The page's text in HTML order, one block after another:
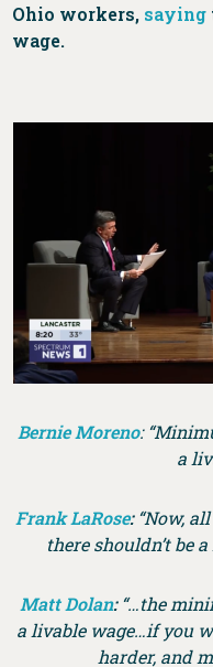
Ohio workers, saying
wage.
Bernie Moreno:
a
Frank LaRose:“Now,
there shouldn’t be
Matt Dolan:“…the
a livable wage…if you
harder, and